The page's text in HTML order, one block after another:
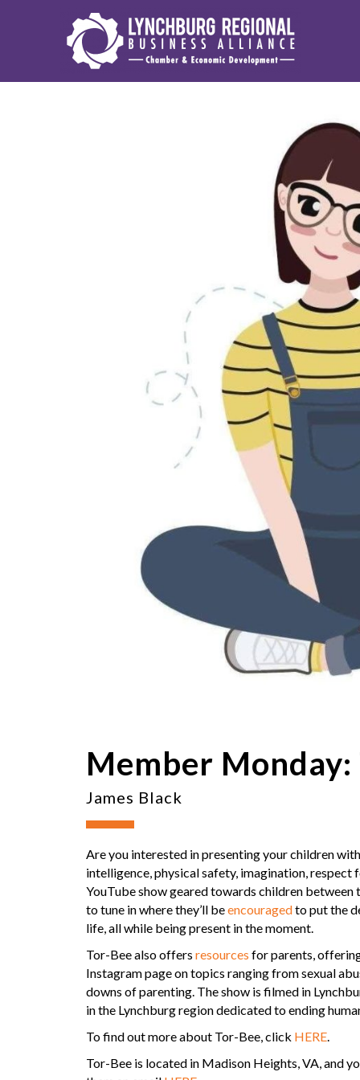
Member Monday:
James Black
Are you interested in presenting your children
intelligence, physical safety, imagination, respect
YouTube show geared towards children
to tune in where they’ll beencouragedto put the
life, all while being present in the moment.
Tor-Bee also offers resources for parents,
Instagram page on topics ranging from sexual
downs of parenting. The show is filmed in
in the Lynchburg region dedicated to ending
To find out more about Tor-Bee, click HERE.
Tor-Bee is located in Madison Heights, VA, and